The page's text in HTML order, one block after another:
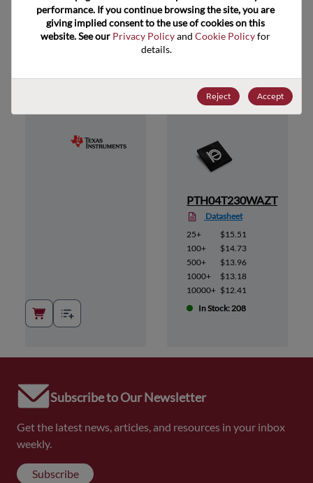
Suggested Alternate Products
PTH04T230WAZT
Datasheet
25+
$15.51
100+
$14.73
500+
$13.96
1000+
$13.18
10000+ $12.41
In Stock: 208
Subscribe to Our Newsletter
Get the latest news, articles, and resources in your inbox
weekly.
Subscribe
performance. If you continue browsing the site, you are
giving implied consent to the use of cookies on this
website. See our Privacy Policy and Cookie Policy for
details.
Reject Accept